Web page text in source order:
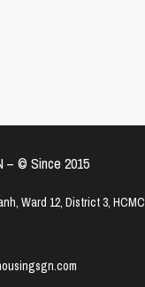
– ©️ Since 2015
Ward 12, District 3, HCMC